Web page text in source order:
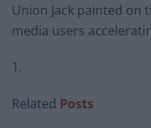
Union Jack painted on
media users
1.
Related Posts